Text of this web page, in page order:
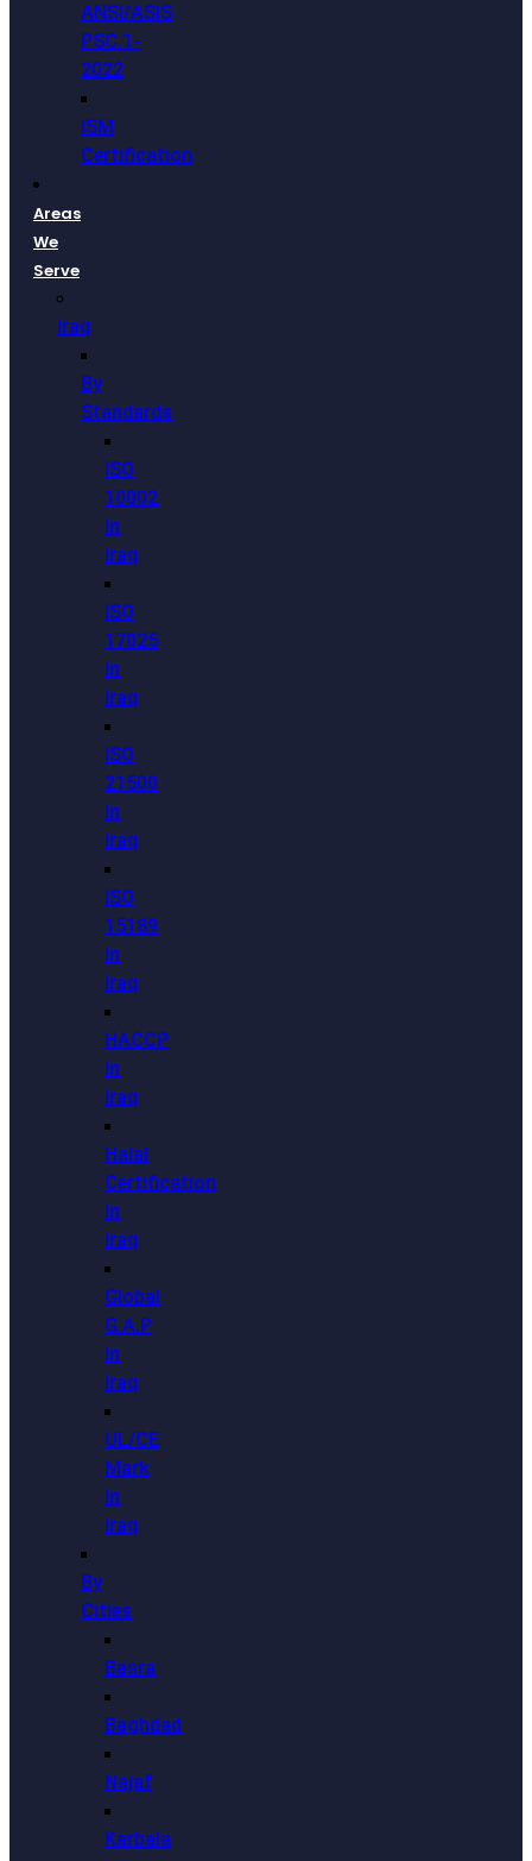
ANSI/ASIS
PSC.1-
2022
ISM
Certification
Areas
We
Serve
Iraq
By
Standards
ISO
10002
In
Iraq
ISO
17025
In
Iraq
ISO
21500
In
Iraq
ISO
15189
In
Iraq
HACCP
In
Iraq
Halal
Certification
In
Iraq
Global
G.A.P
In
Iraq
UL/CE
Mark
In
Iraq
By
Cities
Basra
Baghdad
Najaf
Karbala